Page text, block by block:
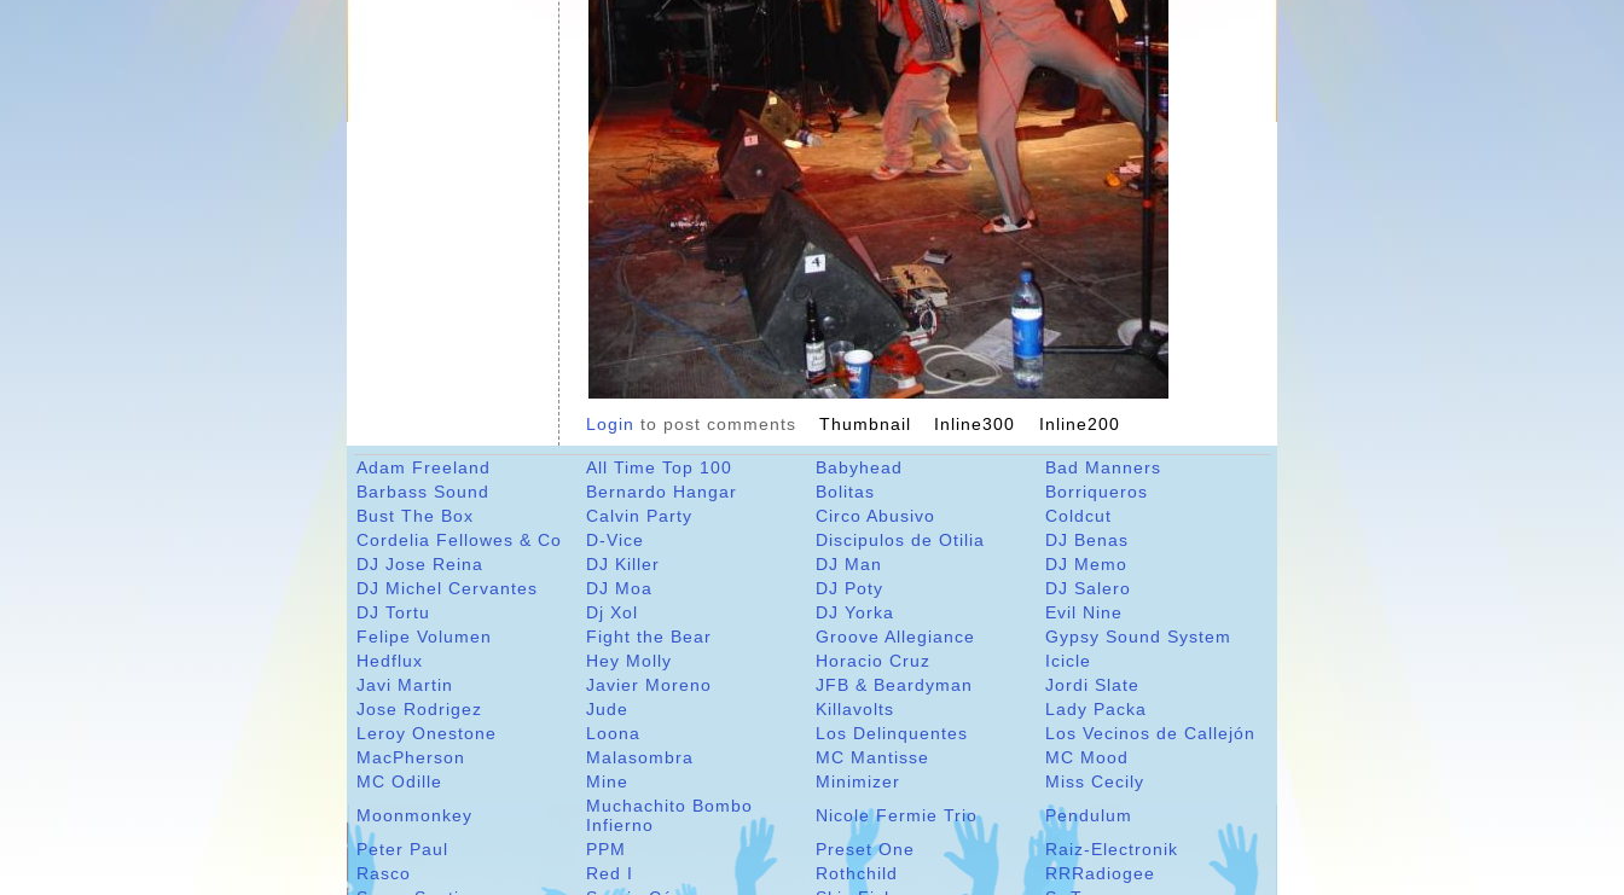
Login to post comments Thumbnail Inline300 Inline200
Adam Freeland All Time Top 100 Babyhead
Bad Manners
Barbass Sound
Bernardo Hangar Bolitas
Borriqueros
Bust The Box
Calvin Party Circo Abusivo
Coldcut
Cordelia Fellowes & Co
D-Vice Discipulos de Otilia
DJ Benas
DJ Jose Reina
DJ Killer DJ Man
DJ Memo
DJ Michel Cervantes
DJ Moa DJ Poty
DJ Salero
DJ Tortu
Dj Xol DJ Yorka
Evil Nine
Felipe Volumen
Fight the Bear Groove Allegiance
Gypsy Sound System
Hedflux
Hey Molly Horacio Cruz
Icicle
Javi Martin
Javier Moreno JFB & Beardyman
Jordi Slate
Jose Rodrigez
Jude Killavolts
Lady Packa
Leroy Onestone
Loona Los Delinquentes
Los Vecinos de Callejón
MacPherson
Malasombra MC Mantisse
MC Mood
MC Odille
Mine Minimizer
Miss Cecily
Moonmonkey
Muchachito Bombo
Infierno
Nicole Fermie Trio
Pendulum
Peter Paul
PPM Preset One
Raiz-Electronik
Rasco
Red I Rothchild
RRRadiogee